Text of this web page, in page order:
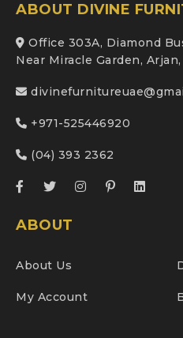
ABOUT DIVINE
Office 303A, Diamond
Near Miracle Garden,
+971-525446920
(04) 393 2362
ABOUT
About Us
My Account